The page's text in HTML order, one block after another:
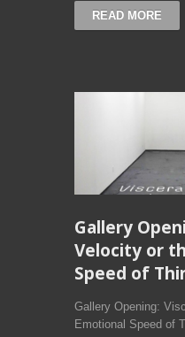
READ MORE
Gallery
Velocity or
Speed of
Gallery Opening:
Emotional Speed of